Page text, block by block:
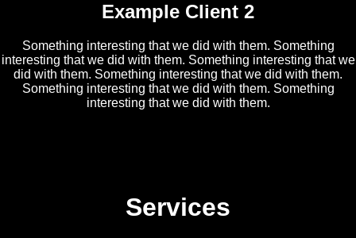
Example Client 2
Something interesting that we did with them. Something
interesting that we did with them. Something interesting that we
did with them. Something interesting that we did with them.
Something interesting that we did with them. Something
interesting that we did with them.
Services